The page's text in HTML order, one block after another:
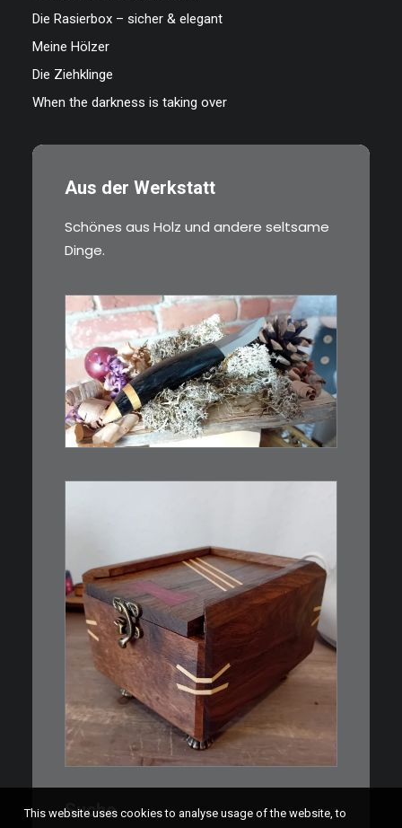
Die Rasierbox – sicher & elegant
Meine Hölzer
Die Ziehklinge
When the darkness is taking over
Aus der Werkstatt
Schönes aus Holz und andere seltsame
Dinge.
€39,00
Kleines Schmuckmesser, ideal
als…
€39,00
Eine kleine, simple Schatulle
aus Nussbaum…
Suche
This website uses cookies to analyse usage of the website, to